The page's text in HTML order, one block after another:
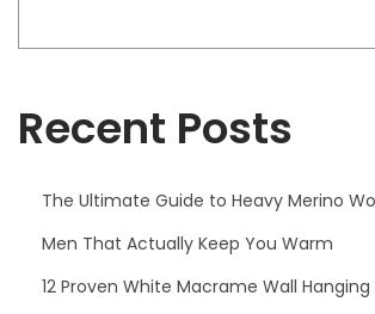
Recent Posts
The Ultimate Guide to Heavy Merino
Men That Actually Keep You Warm
12 Proven White Macrame Wall